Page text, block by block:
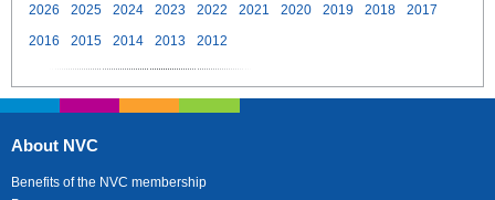
2026 2025 2024 2023 2022 2021 2020 2019 2018
2017
2016
2015 2014 2013 2012
About NVC
Benefits of the NVC membership